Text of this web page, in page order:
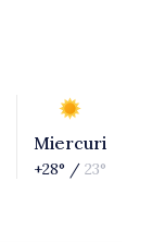
Miercuri
+28° / 23°